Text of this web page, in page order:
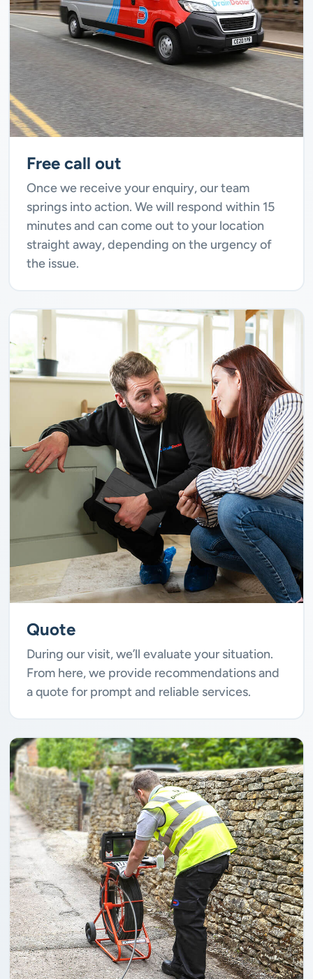
Free call out
Once we receive your enquiry, our team
springs into action. We will respond within 15
minutes and can come out to your location
straight away, depending on the urgency of
the issue.
Quote
During our visit, we’ll evaluate your situation.
From here, we provide recommendations and
a quote for prompt and reliable services.